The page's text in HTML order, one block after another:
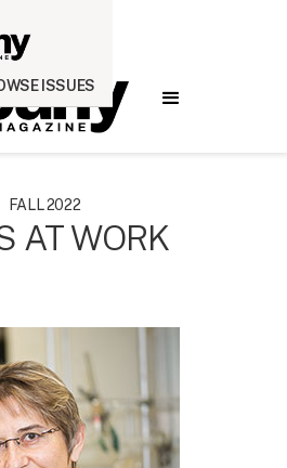
ISSUES
FALL 2022
AT WORK